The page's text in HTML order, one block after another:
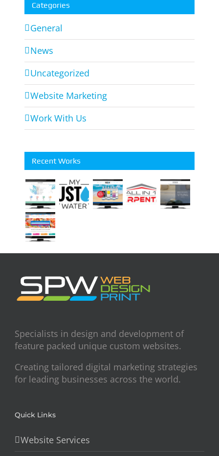
Categories
General
News
Uncategorized
Website Marketing
Work With Us
Recent Works
Specialists in design and development of
feature packed unique custom websites.
Creating tailored digital marketing strategies
for leading businesses across the world.
Quick Links
Website Services